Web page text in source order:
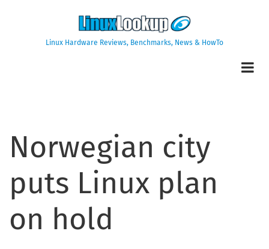
Linux Hardware Reviews, Benchmarks, News & HowTo
Norwegian city
puts Linux plan
on hold